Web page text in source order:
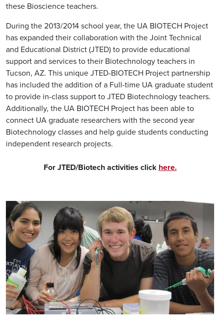
these Bioscience teachers.
During the 2013/2014 school year, the UA BIOTECH Project
has expanded their collaboration with the Joint Technical
and Educational District (JTED) to provide educational
support and services to their Biotechnology teachers in
Tucson, AZ. This unique JTED-BIOTECH Project partnership
has included the addition of a Full-time UA graduate student
to provide in-class support to JTED Biotechnology teachers.
Additionally, the UA BIOTECH Project has been able to
connect UA graduate researchers with the second year
Biotechnology classes and help guide students conducting
independent research projects.
For JTED/Biotech activities click here.